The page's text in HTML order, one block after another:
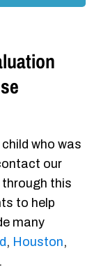
who was
our
this
to help
many
, Houston,